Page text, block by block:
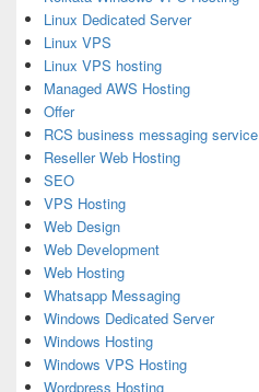
Linux Dedicated Server
Linux VPS
Linux VPS hosting
Managed AWS Hosting
Offer
RCS business messaging service
Reseller Web Hosting
SEO
VPS Hosting
Web Design
Web Development
Web Hosting
Whatsapp Messaging
Windows Dedicated Server
Windows Hosting
Windows VPS Hosting
Wordpress Hosting